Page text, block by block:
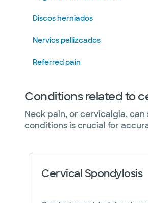
Discos herniados
Nervios pellizcados
Referred pain
Conditions related to
Neck pain, or cervicalgia,
conditions is crucial for
Cervical Spondylosis